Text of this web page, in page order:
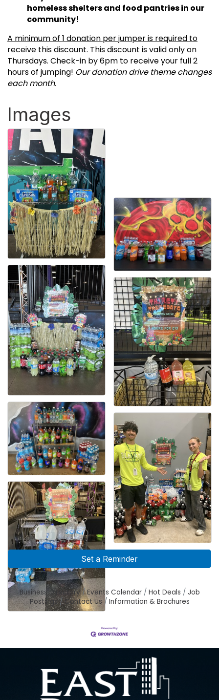
homeless shelters and food pantries in our
community!
A minimum of 1 donation per jumper is required to
receive this discount. This discount is valid only on
Thursdays. Check-in by 6pm to receive your full 2
hours of jumping! Our donation drive theme changes
each month.
Images
Set a Reminder
Business Directory Events Calendar Hot Deals
Job
Postings
Contact Us Information & Brochures